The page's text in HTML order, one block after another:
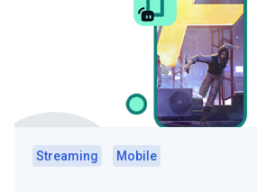
Streaming Mobile